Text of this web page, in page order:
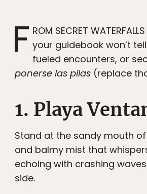
F ROM SECRET
your guidebook won’t
fueled encounters, or
ponerse las pilas (replace
1. Playa
Stand at the sandy mouth
and balmy mist that
echoing with crashing
side.